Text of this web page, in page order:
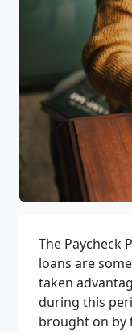
The Paycheck
loans are
taken
during this
brought on by